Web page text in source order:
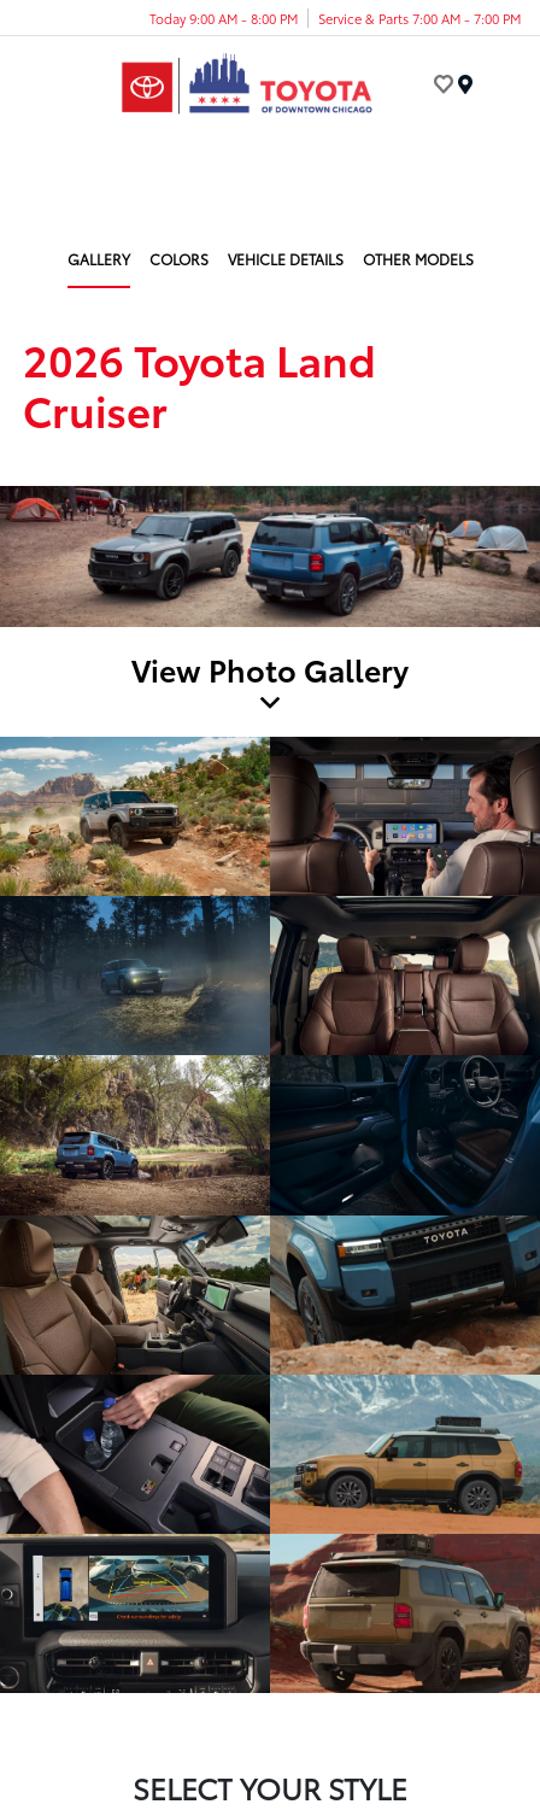
Today 9:00 AM - 8:00 PM Service & Parts 7:00 AM - 7:00 PM
GALLERY COLORS VEHICLE DETAILS OTHER MODELS
2026 Toyota Land
Cruiser
View Photo Gallery
SELECT YOUR STYLE